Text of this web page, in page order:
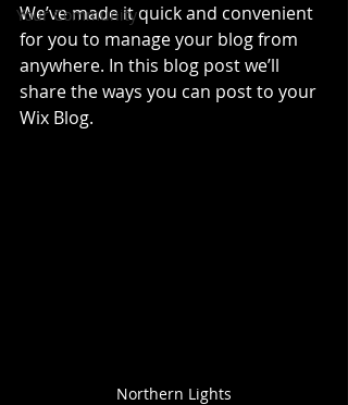
Your Community
We’ve made it quick and convenient
for you to manage your blog from
anywhere. In this blog post we’ll
share the ways you can post to your
Wix Blog.
Northern Lights